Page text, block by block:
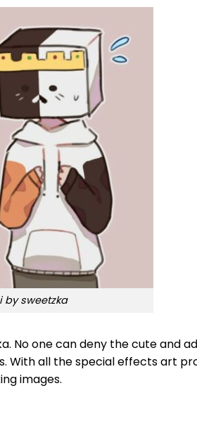
sweetzka
No one can deny the cute and
With all the special effects art
images.